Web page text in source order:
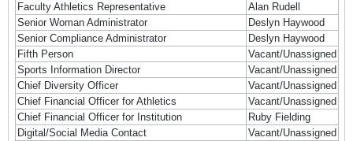
Faculty Athletics Representative
Alan Rudell
Senior Woman Administrator
Deslyn Haywood
Senior Compliance Administrator
Deslyn Haywood
Fifth Person
Vacant/Unassigned
Sports Information Director
Vacant/Unassigned
Chief Diversity Officer
Vacant/Unassigned
Chief Financial Officer for Athletics
Vacant/Unassigned
Chief Financial Officer for Institution
Ruby Fielding
Digital/Social Media Contact
Vacant/Unassigned